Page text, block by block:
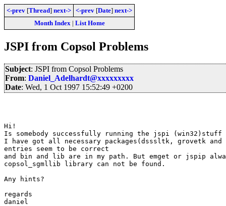
<-prev [Thread] next-> <-prev [Date] next->
Month Index| List Home
JSPI from Copsol Problems
Subject: JSPI from Copsol Problems
From: Daniel_Adelhardt@xxxxxxxxx
Date: Wed, 1 Oct 1997 15:52:49 +0200
Hi!
Is somebody successfully running the jspi (win32)stuff
I have got all necessary packages(dsssltk, grovetk
entries seem to be correct
and bin and lib are in my path. But emget or jspip
copsol_sgmllib library can not be found.
Any hints?
regards
daniel